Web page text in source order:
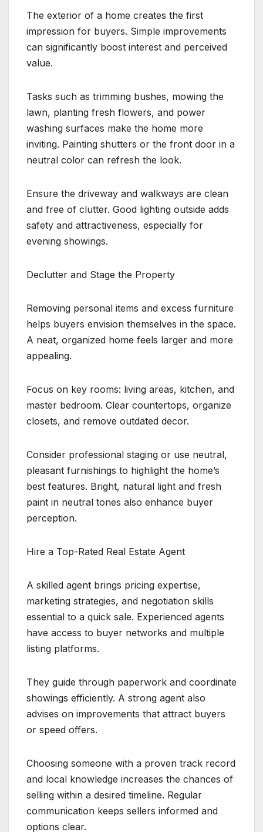
The exterior of a home creates the first
impression for buyers. Simple improvements
can significantly boost interest and perceived
value.
Tasks such as trimming bushes, mowing the
lawn, planting fresh flowers, and power
washing surfaces make the home more
inviting. Painting shutters or the front door in a
neutral color can refresh the look.
Ensure the driveway and walkways are clean
and free of clutter. Good lighting outside adds
safety and attractiveness, especially for
evening showings.
Declutter and Stage the Property
Removing personal items and excess furniture
helps buyers envision themselves in the space.
A neat, organized home feels larger and more
appealing.
Focus on key rooms: living areas, kitchen, and
master bedroom. Clear countertops, organize
closets, and remove outdated decor.
Consider professional staging or use neutral,
pleasant furnishings to highlight the home’s
best features. Bright, natural light and fresh
paint in neutral tones also enhance buyer
perception.
Hire a Top-Rated Real Estate Agent
A skilled agent brings pricing expertise,
marketing strategies, and negotiation skills
essential to a quick sale. Experienced agents
have access to buyer networks and multiple
listing platforms.
They guide through paperwork and coordinate
showings efficiently. A strong agent also
advises on improvements that attract buyers
or speed offers.
Choosing someone with a proven track record
and local knowledge increases the chances of
selling within a desired timeline. Regular
communication keeps sellers informed and
options clear.